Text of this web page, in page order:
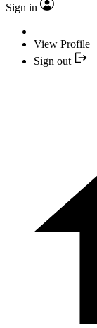
Sign in
View Profile
Sign out